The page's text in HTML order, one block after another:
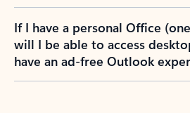
If I have a personal Office
will I be able to access
have an ad-free Outlook